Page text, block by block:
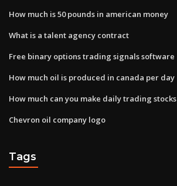
How much is 50 pounds in american money
What is a talent agency contract
Free binary options trading signals software
How much oil is produced in canada per day
How much can you make daily trading stocks
Chevron oil company logo
Tags